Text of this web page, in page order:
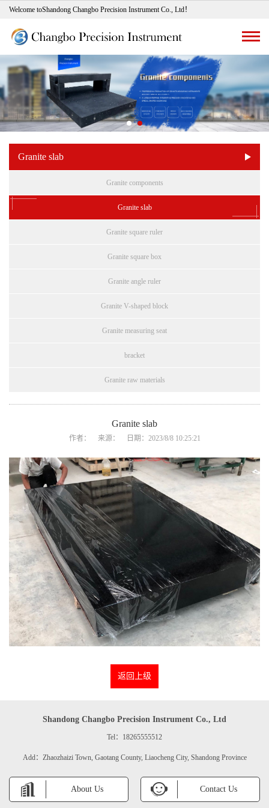
Welcome toShandong Changbo Precision Instrument Co., Ltd！
Granite slab
Granite components
Granite slab
Granite square ruler
Granite square box
Granite angle ruler
Granite V-shaped block
Granite measuring seat
bracket
Granite raw materials
Granite slab
作者： 来源： 日期：2023/8/8 10:25:21
返回上级
Shandong Changbo Precision Instrument Co., Ltd
Tel：18265555512
Add：Zhaozhaizi Town, Gaotang County, Liaocheng City, Shandong Province
About Us Contact Us